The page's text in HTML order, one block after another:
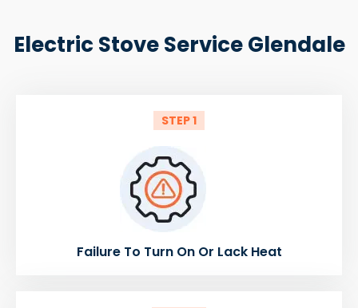
Electric Stove Service Glendale
STEP 1
Failure To Turn On Or Lack Heat